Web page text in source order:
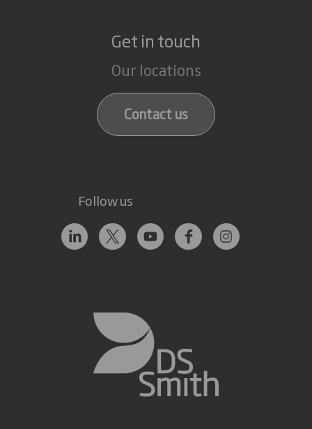
Get in touch
Our locations
Contact us
Follow us